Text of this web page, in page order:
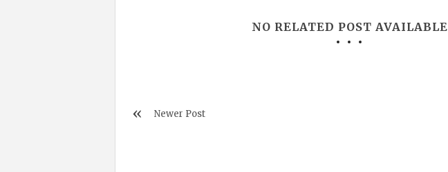
NO RELATED POST AVAILABLE
Newer Post